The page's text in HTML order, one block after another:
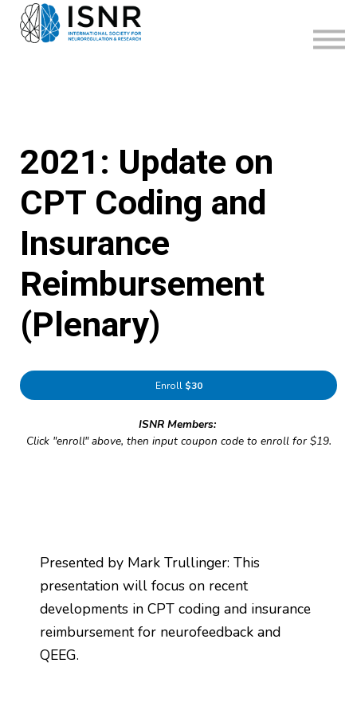
WEBINARS
SUPPORT
2021: Update on
CPT Coding and
Insurance
Reimbursement
(Plenary)
Enroll $30
ISNR Members:
Click "enroll" above, then input coupon code to enroll for $19.
Presented by Mark Trullinger: This
presentation will focus on recent
developments in CPT coding and insurance
reimbursement for neurofeedback and
QEEG.